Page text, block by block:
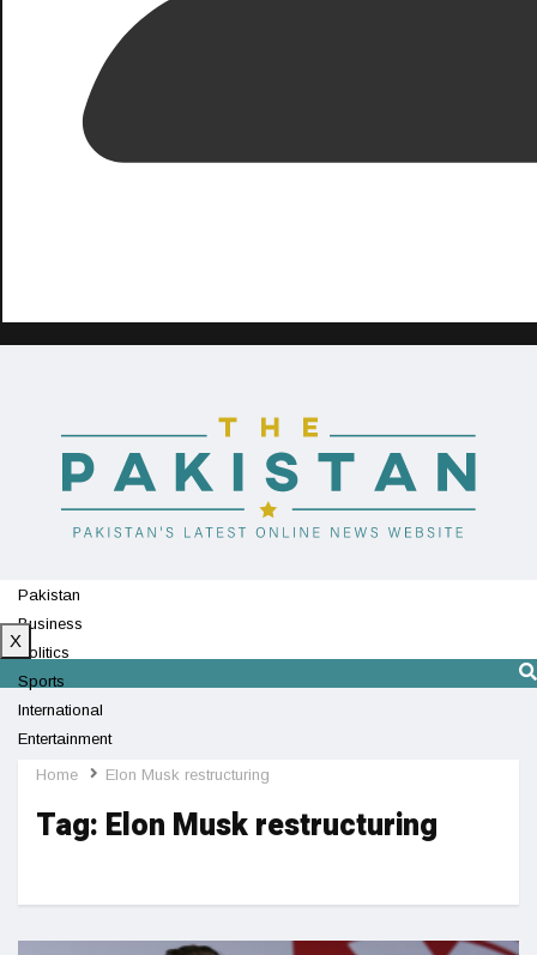
Pakistan
Business
Politics
Sports
International
Entertainment
Technology
X
Home Elon Musk restructuring
Tag: Elon Musk restructuring